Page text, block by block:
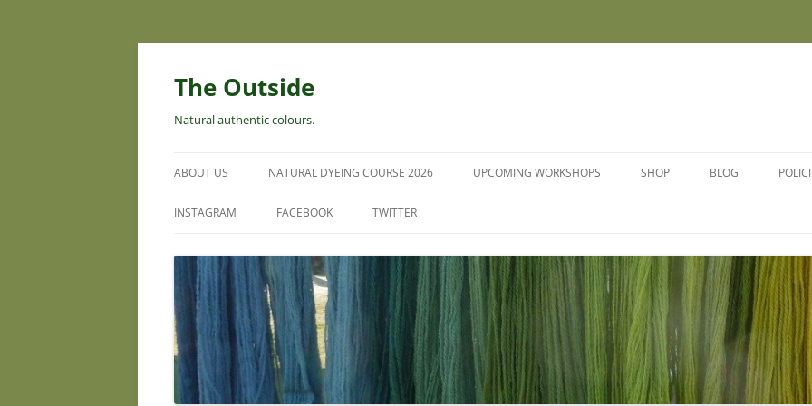
Skip
content
The Outside
Natural authentic colours.
ABOUT US NATURAL DYEING COURSE 2026 UPCOMING WORKSHOPS SHOP
DYESTUFFS AND MORDANTS
SOCKS
FLEECE FOR FELTING, HAND
SPINNING AND PEG LOOMS –
RAW, WASHED AND DYED
BLOG
INSTAGRAM FACEBOOK TWITTER